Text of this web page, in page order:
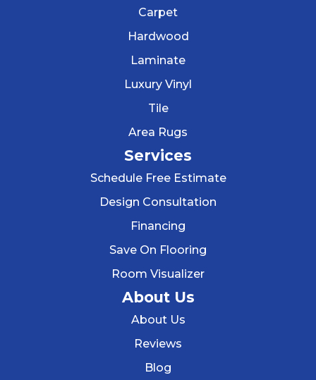
Carpet
Hardwood
Laminate
Luxury Vinyl
Tile
Area Rugs
Services
Schedule Free Estimate
Design Consultation
Financing
Save On Flooring
Room Visualizer
About Us
About Us
Reviews
Blog